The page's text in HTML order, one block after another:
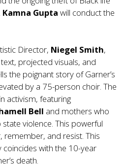
Kamna Gupta will conduct the
Director, Niegel Smith,
projected visuals, and
the poignant story of Garner’s
by a 75-person choir. The
activism, featuring
Bell and mothers who
violence. This powerful
remember, and resist. This
with the 10-year
death.